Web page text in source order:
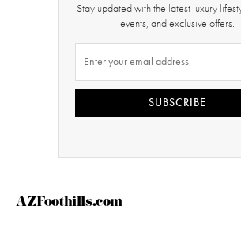
Stay updated with the latest luxury
events, and exclusive offers.
SUBSCRIBE
AZFoothills.com